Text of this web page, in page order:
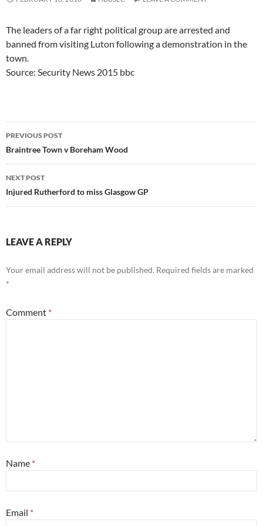
The leaders of a far right political group are arrested and
banned from visiting Luton following a demonstration in the
town.
Source: Security News 2015 bbc
Post
navigation
PREVIOUS POST
Braintree Town v Boreham Wood
NEXT POST
Injured Rutherford to miss Glasgow GP
LEAVE A REPLY
Your email address will not be published. Required fields are marked
*
Comment *
Name *
Email *